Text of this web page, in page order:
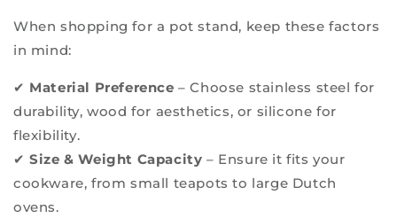
When shopping for a pot stand, keep these factors
in mind:
✔ Material Preference – Choose stainless steel for
durability, wood for aesthetics, or silicone for
flexibility.
✔Size & Weight Capacity – Ensure it fits your
cookware, from small teapots to large Dutch
ovens.